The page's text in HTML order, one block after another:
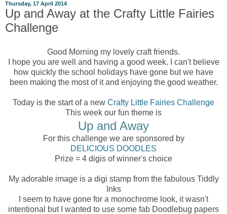
Thursday, 17 April 2014
Up and Away at the Crafty Little Fairies
Challenge
Good Morning my lovely craft friends.
I hope you are well and having a good week. I can't believe
how quickly the school holidays have gone but we have
been making the most of it and enjoying the good weather.
Today is the start of a new Crafty Little Fairies Challenge
This week our fun theme is
Up and Away
For this challenge we are sponsored by
DELICIOUS DOODLES
Prize = 4 digis of winner's choice
My adorable image is a digi stamp from the fabulous Tiddly
Inks
I seem to have gone for a monochrome look, it wasn't
intentional but I wanted to use some fab Doodlebug papers